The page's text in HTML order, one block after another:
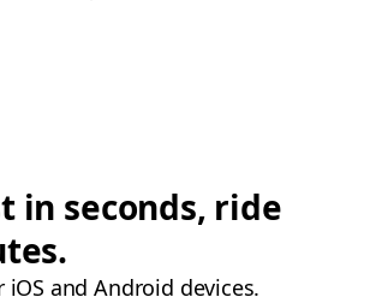
in seconds, ride
iOS and Android devices.